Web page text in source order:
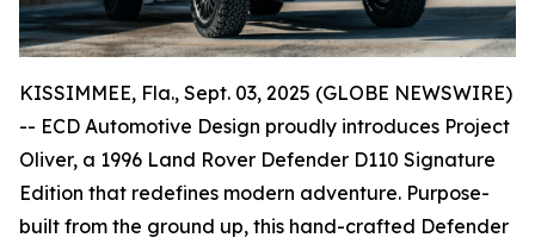
KISSIMMEE, Fla., Sept. 03, 2025 (GLOBE NEWSWIRE)
-- ECD Automotive Design proudly introduces Project
Oliver, a 1996 Land Rover Defender D110 Signature
Edition that redefines modern adventure. Purpose-
built from the ground up, this hand-crafted Defender